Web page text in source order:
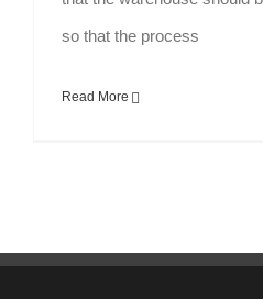
so that the process
Read More